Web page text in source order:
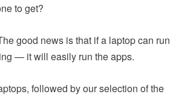
to get?
good news is that if a laptop can run
— it will easily run the apps.
followed by our selection of the